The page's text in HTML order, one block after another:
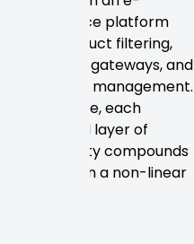
commerce platform
with product filtering,
payment gateways, and
inventory management.
In practice, each
additional layer of
complexity compounds
the cost in a non-linear